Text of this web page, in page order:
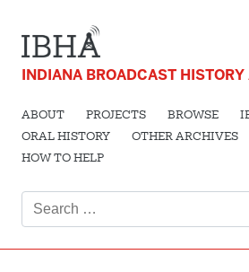
INDIANA BROADCAST HISTORY
ABOUT PROJECTS BROWSE
ORAL HISTORY
OTHER ARCHIVES
HOW TO HELP
for: